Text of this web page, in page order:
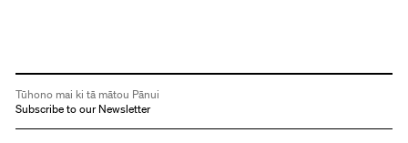
Tūhono mai ki tā mātou Pānui
Subscribe to our Newsletter